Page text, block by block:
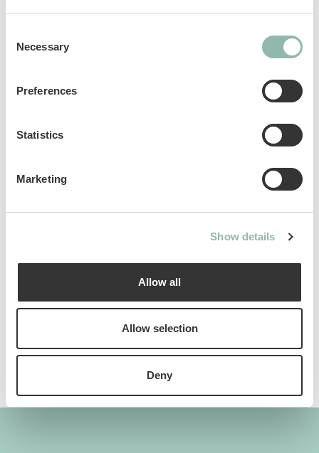
Selection
Necessary
Preferences
Statistics
Marketing
Show details
Allow all
Allow selection
Deny
Content: 50g
Use
Composition
Additives per 1 kg